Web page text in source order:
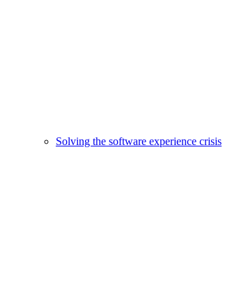
Solving the software experience crisis